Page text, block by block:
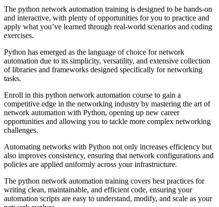
The python network automation training is designed to be hands-on
and interactive, with plenty of opportunities for you to practice and
apply what you’ve learned through real-world scenarios and coding
exercises.
Python has emerged as the language of choice for network
automation due to its simplicity, versatility, and extensive collection
of libraries and frameworks designed specifically for networking
tasks.
Enroll in this python network automation course to gain a
competitive edge in the networking industry by mastering the art of
network automation with Python, opening up new career
opportunities and allowing you to tackle more complex networking
challenges.
Automating networks with Python not only increases efficiency but
also improves consistency, ensuring that network configurations and
policies are applied uniformly across your infrastructure.
The python network automation training covers best practices for
writing clean, maintainable, and efficient code, ensuring your
automation scripts are easy to understand, modify, and scale as your